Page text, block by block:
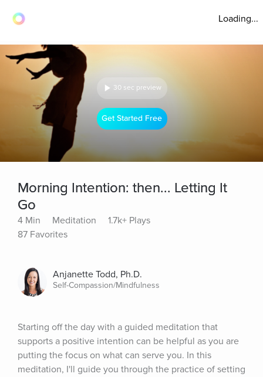
Loading...
30 sec preview
Get Started Free
Morning Intention: then... Letting It
Go
4 Min Meditation
1.7k+ Plays
87 Favorites
Anjanette Todd, Ph.D.
Self-Compassion/Mindfulness
Starting off the day with a guided meditation that
supports a positive intention can be helpful as you are
putting the focus on what can serve you. In this
meditation, I'll guide you through the practice of setting